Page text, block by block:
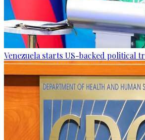
Venezuela starts US-backed political